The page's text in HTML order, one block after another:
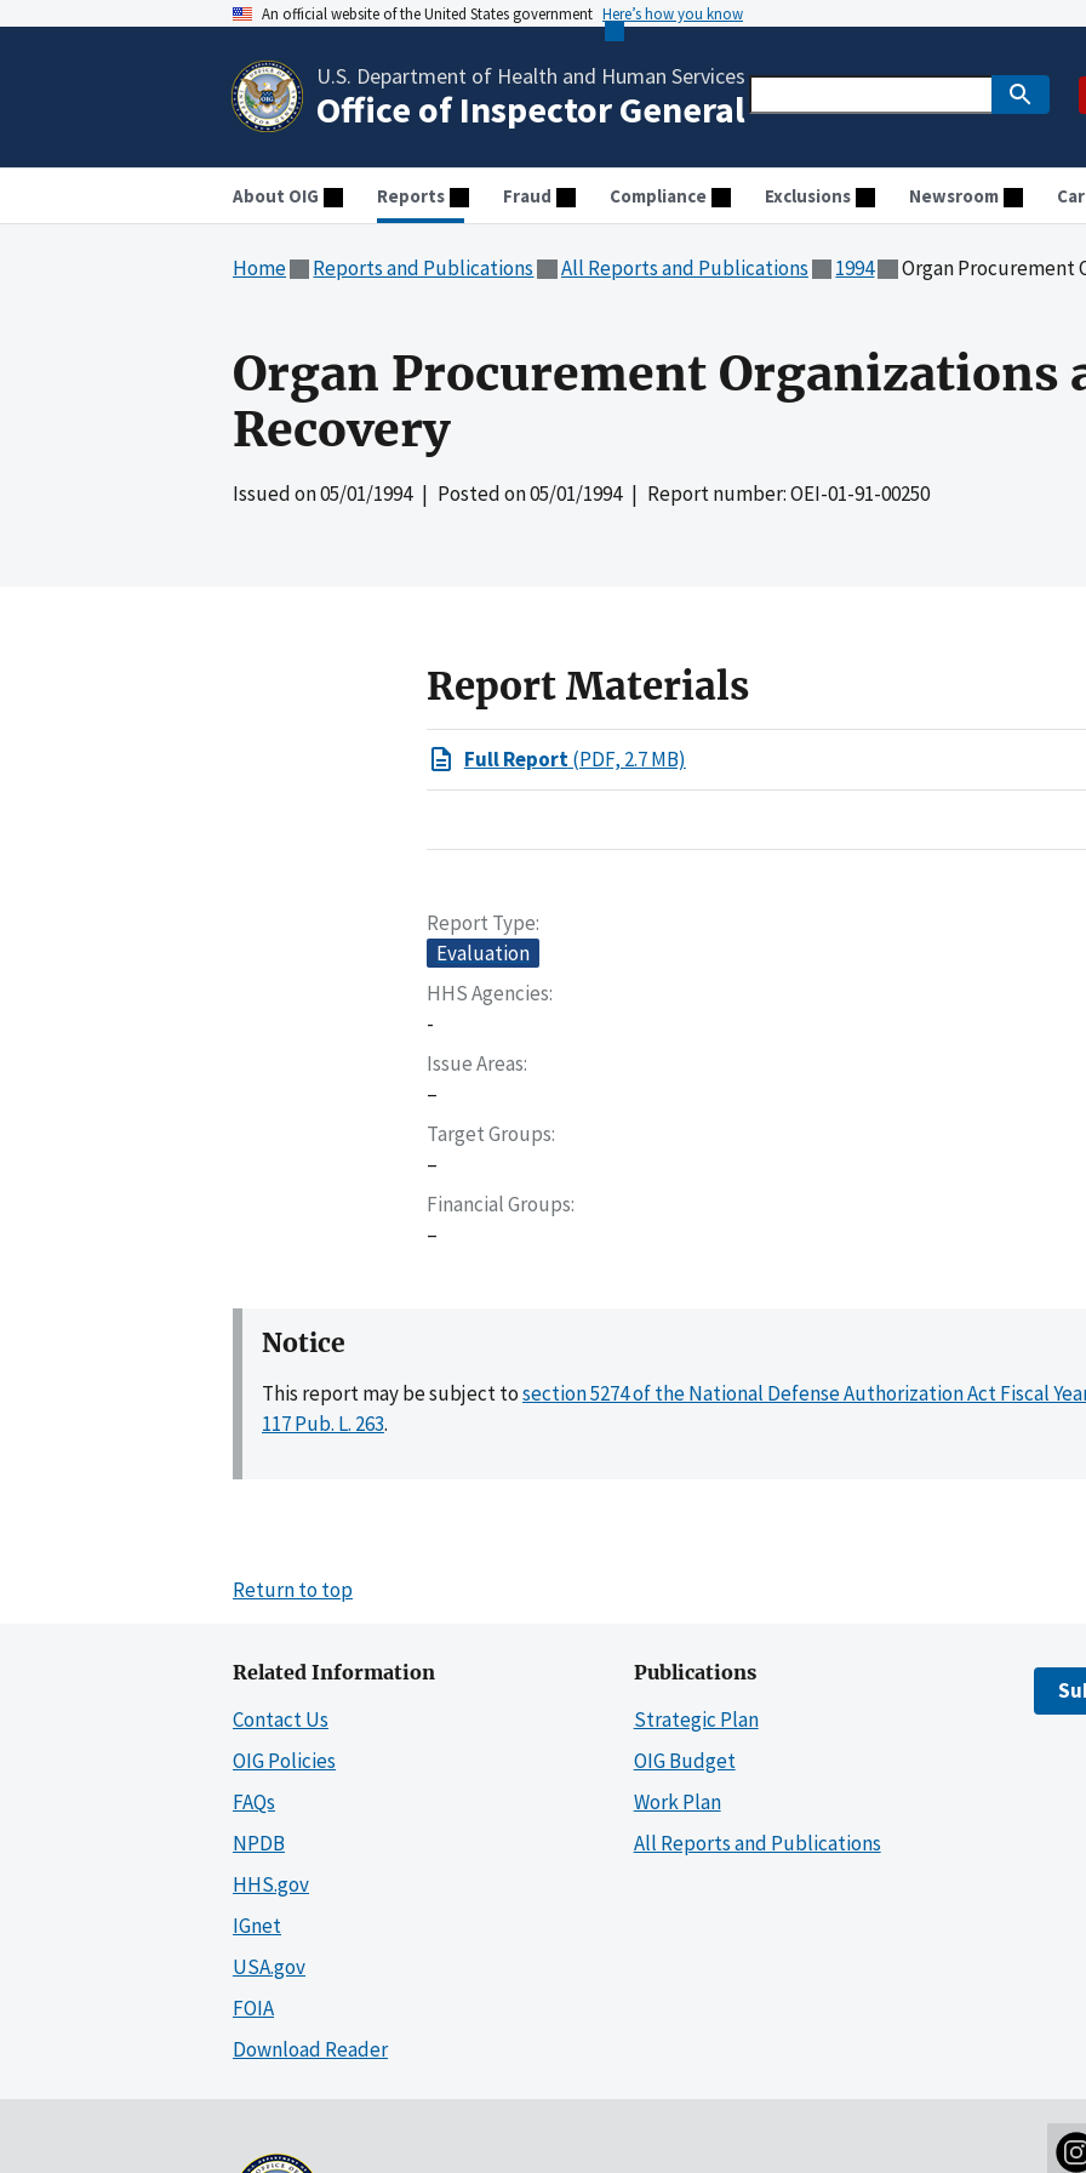
An official website of the United States government Here’s how you know
U.S. Department of Health and Human Services
Office of Inspector General
About OIG Reports Fraud Compliance Exclusions Newsroom
Home Reports and Publications All Reports and Publications 1994 Organ Procurement
Organ Procurement Organizations
Recovery
Issued on05/01/1994| Posted on05/01/1994| Report number: OEI-01-91-00250
Report Materials
Full Report(PDF, 2.7 MB)
Report Type
Evaluation
HHS Agencies
-
Issue Areas
–
Target Groups
–
Financial Groups
–
Notice
This report may be subject tosection 5274 of the National Defense Authorization Act Fiscal
117 Pub. L. 263.
Return to top
Related Information
Contact Us
OIG Policies
FAQs
NPDB
HHS.gov
IGnet
USA.gov
FOIA
Download Reader
Publications
Strategic Plan
OIG Budget
Work Plan
All Reports and Publications